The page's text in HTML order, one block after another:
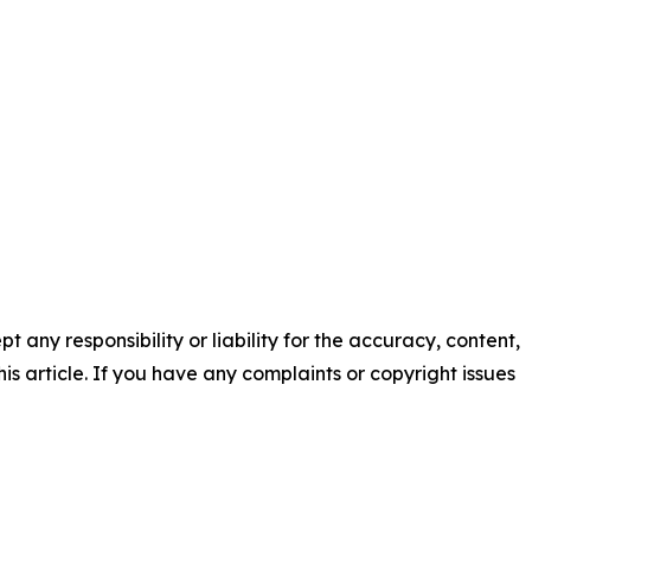
any responsibility or liability for the accuracy, content,
article. If you have any complaints or copyright issues